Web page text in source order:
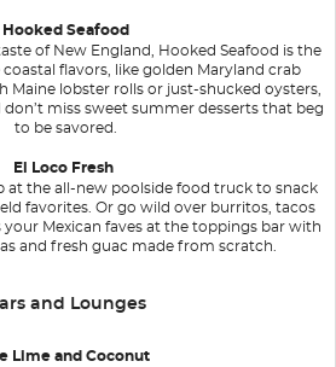
Hooked Seafood
of New England, Hooked Seafood is the
flavors, like golden Maryland crab
lobster rolls or just-shucked oysters,
miss sweet summer desserts that beg
to be savored.
El Loco Fresh
at the all-new poolside food truck to snack
favorites. Or go wild over burritos, tacos
your Mexican faves at the toppings bar with
and fresh guac made from scratch.
Bars and Lounges
Lime and Coconut